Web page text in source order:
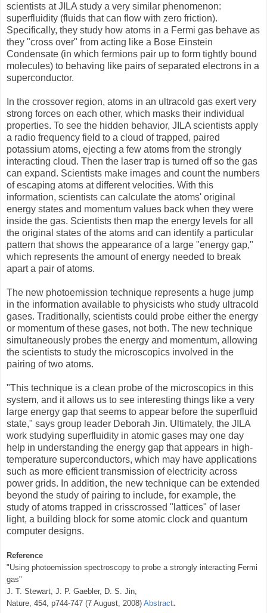
scientists at JILA study a very similar phenomenon:
superfluidity (fluids that can flow with zero friction).
Specifically, they study how atoms in a Fermi gas behave as
they "cross over" from acting like a Bose Einstein
Condensate (in which fermions pair up to form tightly bound
molecules) to behaving like pairs of separated electrons in a
superconductor.
In the crossover region, atoms in an ultracold gas exert very
strong forces on each other, which masks their individual
properties. To see the hidden behavior, JILA scientists apply
a radio frequency field to a cloud of trapped, paired
potassium atoms, ejecting a few atoms from the strongly
interacting cloud. Then the laser trap is turned off so the gas
can expand. Scientists make images and count the numbers
of escaping atoms at different velocities. With this
information, scientists can calculate the atoms' original
energy states and momentum values back when they were
inside the gas. Scientists then map the energy levels for all
the original states of the atoms and can identify a particular
pattern that shows the appearance of a large "energy gap,"
which represents the amount of energy needed to break
apart a pair of atoms.
The new photoemission technique represents a huge jump
in the information available to physicists who study ultracold
gases. Traditionally, scientists could probe either the energy
or momentum of these gases, not both. The new technique
simultaneously probes the energy and momentum, allowing
the scientists to study the microscopics involved in the
pairing of two atoms.
"This technique is a clean probe of the microscopics in this
system, and it allows us to see interesting things like a very
large energy gap that seems to appear before the superfluid
state," says group leader Deborah Jin. Ultimately, the JILA
work studying superfluidity in atomic gases may one day
help in understanding the energy gap that appears in high-
temperature superconductors, which may have applications
such as more efficient transmission of electricity across
power grids. In addition, the new technique can be extended
beyond the study of pairing to include, for example, the
study of atoms trapped in crisscrossed "lattices" of laser
light, a building block for some atomic clock and quantum
computer designs.
Reference
"Using photoemission spectroscopy to probe a strongly interacting Fermi
gas"
J. T. Stewart, J. P. Gaebler, D. S. Jin,
Nature, 454, p744-747 (7 August, 2008) Abstract.